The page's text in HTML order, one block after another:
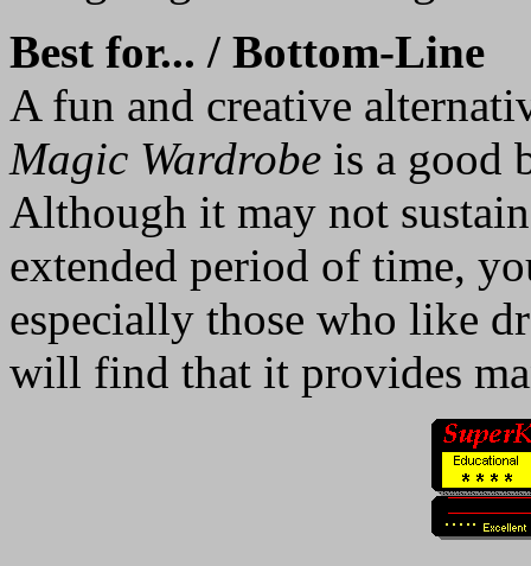
Best for... / Bottom-Line
A fun and creative
Magic Wardrobe is a good
Although it may not
extended period of time,
especially those who like
will find that it provides